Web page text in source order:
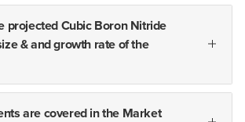
projected Cubic Boron Nitride
& and growth rate of the
are covered in the Market